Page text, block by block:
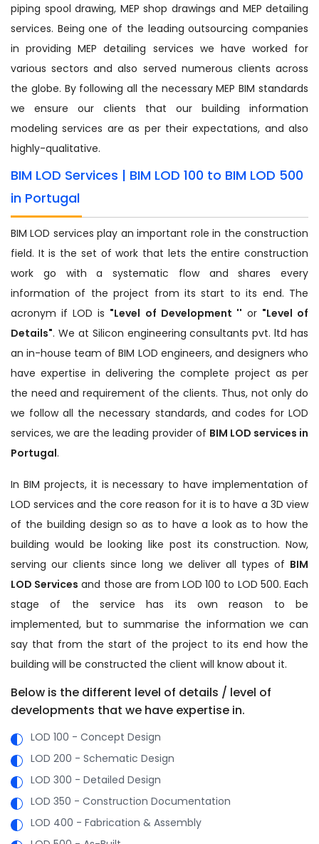
piping spool drawing, MEP shop drawings and MEP detailing
services. Being one of the leading outsourcing companies
in providing MEP detailing services we have worked for
various sectors and also served numerous clients across
the globe. By following all the necessary MEP BIM standards
we ensure our clients that our building information
modeling services are as per their expectations, and also
highly-qualitative.
BIM LOD Services | BIM LOD 100 to BIM LOD 500
in Portugal
BIM LOD services play an important role in the construction
field. It is the set of work that lets the entire construction
work go with a systematic flow and shares every
information of the project from its start to its end. The
acronym if LOD is "Level of Development '' or "Level of
Details". We at Silicon engineering consultants pvt. ltd has
an in-house team of BIM LOD engineers, and designers who
have expertise in delivering the complete project as per
the need and requirement of the clients. Thus, not only do
we follow all the necessary standards, and codes for LOD
services, we are the leading provider of BIM LOD services in
Portugal.
In BIM projects, it is necessary to have implementation of
LOD services and the core reason for it is to have a 3D view
of the building design so as to have a look as to how the
building would be looking like post its construction. Now,
serving our clients since long we deliver all types of BIM
LOD Services and those are from LOD 100 to LOD 500. Each
stage of the service has its own reason to be
implemented, but to summarise the information we can
say that from the start of the project to its end how the
building will be constructed the client will know about it.
Below is the different level of details / level of
developments that we have expertise in.
LOD 100 - Concept Design
LOD 200 - Schematic Design
LOD 300 - Detailed Design
LOD 350 - Construction Documentation
LOD 400 - Fabrication & Assembly